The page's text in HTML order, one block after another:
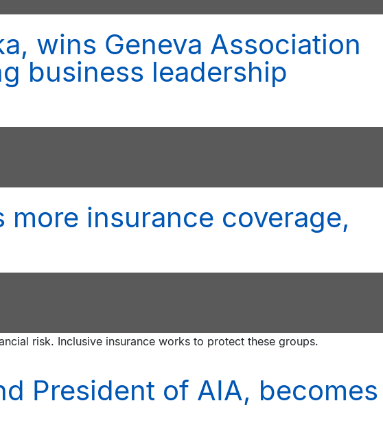
wins Geneva Association
business leadership
insurance coverage,
risk. Inclusive insurance works to protect these groups.
President of AIA, becomes